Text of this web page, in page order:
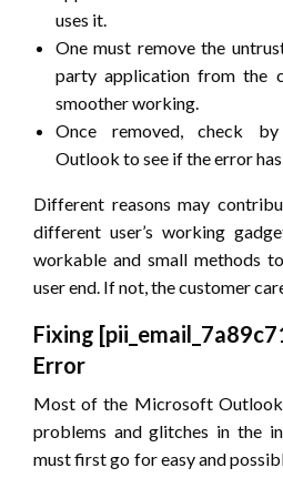
uses it.
One must remove the
party application from the
smoother working.
Once removed, check
Outlook to see if the error
Different reasons may
different user’s working
workable and small methods
user end. If not, the customer
Fixing
Error
Most of the Microsoft
problems and glitches in the
must first go for easy and